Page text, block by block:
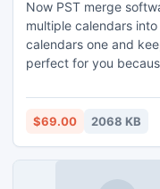
Now PST merge
multiple calendars
calendars one and
perfect for you
consolidate multiple
quickly, consolidate a
$69.00 2068 KB